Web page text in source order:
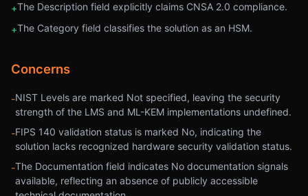
+The Description field explicitly claims CNSA 2.0 compliance.
+The Category field classifies the solution as an HSM.
Concerns
-NIST Levels are marked Not specified, leaving the security
strength of the LMS and ML-KEM implementations undefined.
-FIPS 140 validation status is marked No, indicating the
solution lacks recognized hardware security validation status.
-The Documentation field indicates No documentation signals
available, reflecting an absence of publicly accessible